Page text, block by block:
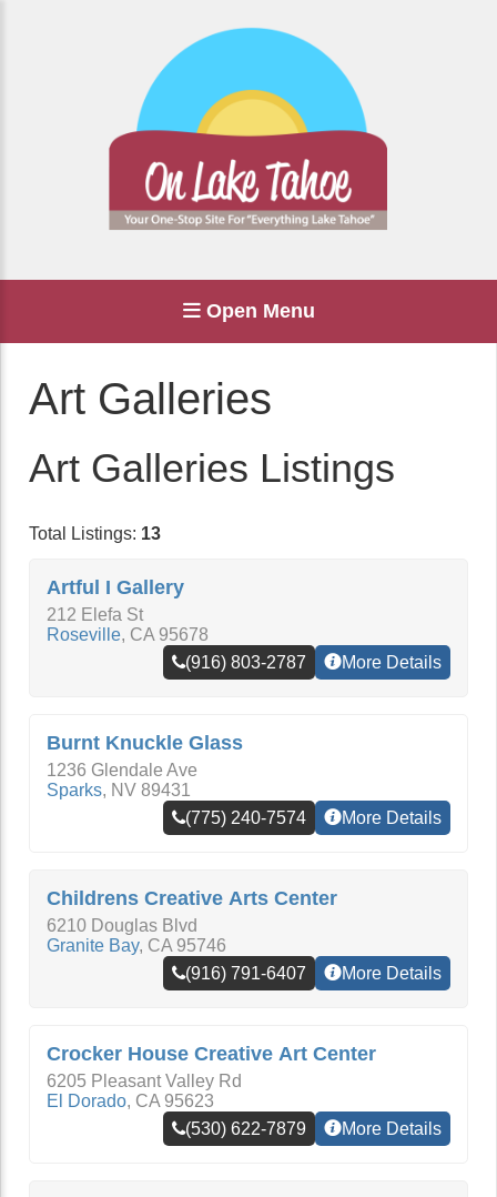
Open Menu
Art Galleries
Art Galleries Listings
Total Listings: 13
Artful I Gallery
212 Elefa St
Roseville, CA 95678
(916) 803-2787
More Details
Burnt Knuckle Glass
1236 Glendale Ave
Sparks, NV 89431
(775) 240-7574
More Details
Childrens Creative Arts Center
6210 Douglas Blvd
Granite Bay, CA 95746
(916) 791-6407
More Details
Crocker House Creative Art Center
6205 Pleasant Valley Rd
El Dorado, CA 95623
(530) 622-7879
More Details